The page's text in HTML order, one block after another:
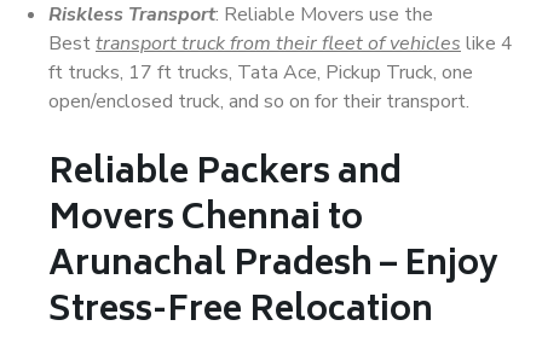
Riskless Transport: Reliable Movers use the
Besttransport truck from their fleet of vehicles like 4
ft trucks, 17 ft trucks, Tata Ace, Pickup Truck, one
open/enclosed truck, and so on for their transport.
Reliable Packers and
Movers Chennai to
Arunachal Pradesh – Enjoy
Stress-Free Relocation